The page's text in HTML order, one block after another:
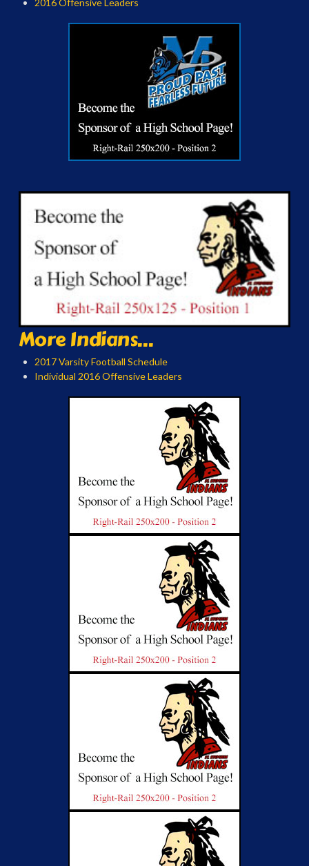
2016 Offensive Leaders
More Indians...
2017 Varsity Football Schedule
Individual 2016 Offensive Leaders